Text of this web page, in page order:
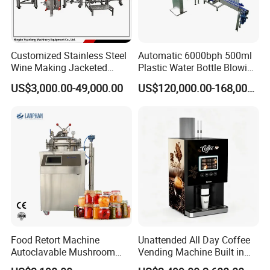
2. Confirmation of treatment plan (DQ documents &PID
3.Quotation offer with the technolgy document (Quotation
PI )
inspection )
5. Product inspection (FAT documents)
6. Delivery arrangement and loading work (full set
Shipment documents)
7. After-sales service (OQ,PQ ,SAT documents)
FAQ
1.What about your factory?
Customized Stainless Steel
Wine Making Jacketed
Stackable Wine
Fermentation Tank
US$3,000.00-49,000.00
Automatic 6000bph 500ml
Plastic Water Bottle Blowing
Filling Bottling Machine
US$120,000.00-168,000.00
Food Retort Machine
Autoclavable Mushroom
Sterilizer Autoclave Steam
Unattended All Day Coffee
Vending Machine Built in
Fresh Bean Grinding System